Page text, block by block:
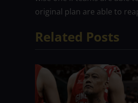
original plan are able to
Related Posts